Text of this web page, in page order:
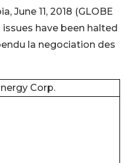
June 11, 2018 (GLOBE
have been halted
la negociation des
Corp.